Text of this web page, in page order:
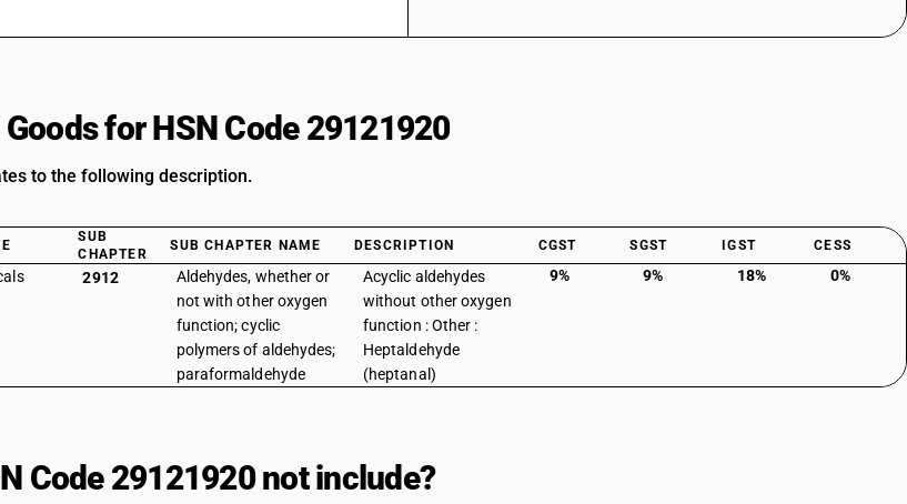
for HSN Code 29121920
to the following description.
SUB
CHAPTER
SUB CHAPTER NAME DESCRIPTION CGST SGST IGST CESS
2912
Aldehydes, whether or
not with other oxygen
function; cyclic
polymers of aldehydes;
paraformaldehyde
Acyclic aldehydes
without other oxygen
function : Other :
Heptaldehyde
(heptanal)
9% 9% 18% 0%
Code 29121920 not include?